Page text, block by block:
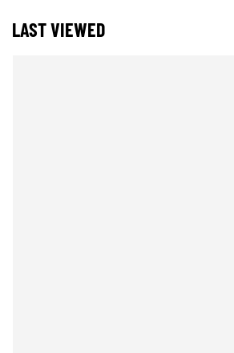
LAST VIEWED